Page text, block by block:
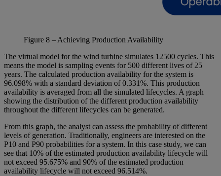
Figure 8 – Achieving Production Availability
The virtual model for the wind turbine simulates 12500 cycles. This
means the model is sampling events for 500 different lives of 25
years. The calculated production availability for the system is
96.098% with a standard deviation of 0.331%. This production
availability is averaged from all the simulated lifecycles. A graph
showing the distribution of the different production availability
throughout the different lifecycles can be generated.
From this graph, the analyst can assess the probability of different
levels of generation. Traditionally, engineers are interested on the
P10 and P90 probabilities for a system. In this case study, we can
see that 10% of the estimated production availability lifecycle will
not exceed 95.675% and 90% of the estimated production
availability lifecycle will not exceed 96.514%.